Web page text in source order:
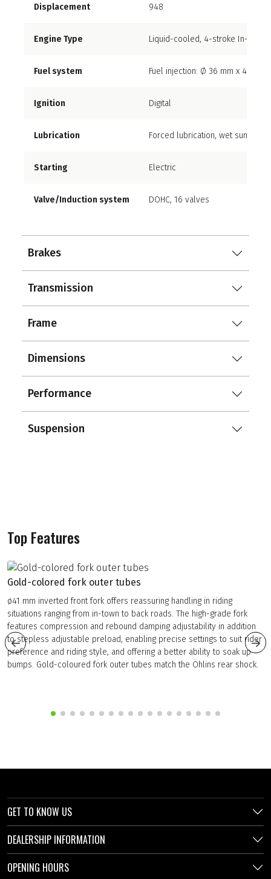
Displacement 948
Engine Type Liquid-cooled, 4-stroke In-Line
Fuel system Fuel injection: Ø 36 mm x 4 with
Ignition Digital
Lubrication Forced lubrication, wet sump
Starting Electric
Valve/Induction system DOHC, 16 valves
Brakes
Transmission
Frame
Dimensions
Performance
Suspension
Top Features
Gold-colored fork outer tubes
ø41 mm inverted front fork offers reassuring handling in riding
situations ranging from in-town to back roads. The high-grade fork
features compression and rebound damping adjustability in addition
to stepless adjustable preload, enabling precise settings to suit rider
preference and riding style, and offering a better ability to soak up
bumps. Gold-coloured fork outer tubes match the Öhlins rear shock.
GET TO KNOW US
DEALERSHIP INFORMATION
OPENING HOURS